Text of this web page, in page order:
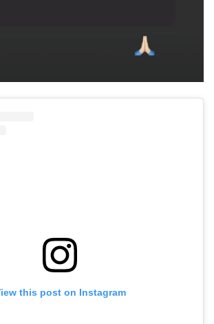
this post on Instagram